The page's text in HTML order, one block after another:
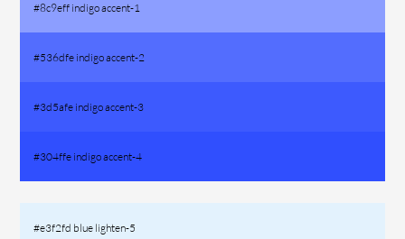
#8c9eff indigo accent-1
#536dfe indigo accent-2
#3d5afe indigo accent-3
#304ffe indigo accent-4
#e3f2fd blue lighten-5